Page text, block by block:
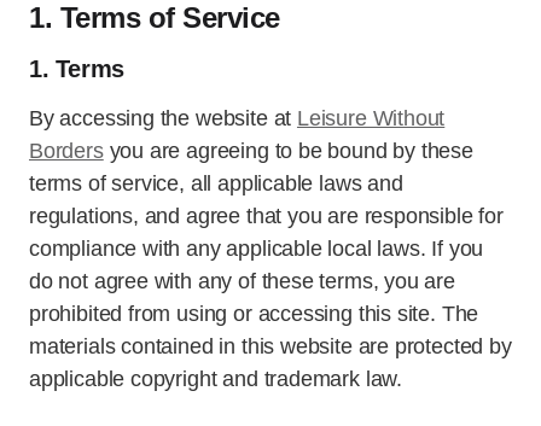
1. Terms of Service
1. Terms
By accessing the website at Leisure Without
Bordersyou are agreeing to be bound by these
terms of service, all applicable laws and
regulations, and agree that you are responsible for
compliance with any applicable local laws. If you
do not agree with any of these terms, you are
prohibited from using or accessing this site. The
materials contained in this website are protected by
applicable copyright and trademark law.